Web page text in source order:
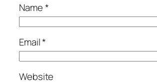
Name*
Email*
Website